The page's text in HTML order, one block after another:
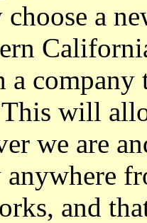
a
a
will
we are
anywhere
and